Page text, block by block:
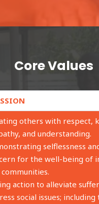
Core Values
others with respect,
and understanding.
selflessness
for the well-being of
action to alleviate
social issues;